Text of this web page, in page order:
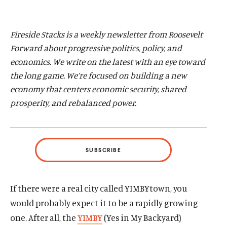
Fireside Stacks is a weekly newsletter from Roosevelt
Forward about progressive politics, policy, and
economics. We write on the latest with an eye toward
the long game. We’re focused on building a new
economy that centers economicsecurity, shared
prosperity, and rebalanced power.
SUBSCRIBE
If there were a real city called YIMBYtown, you
would probably expect it to be a rapidly growing
one. After all, theYIMBY(Yes in My Backyard)